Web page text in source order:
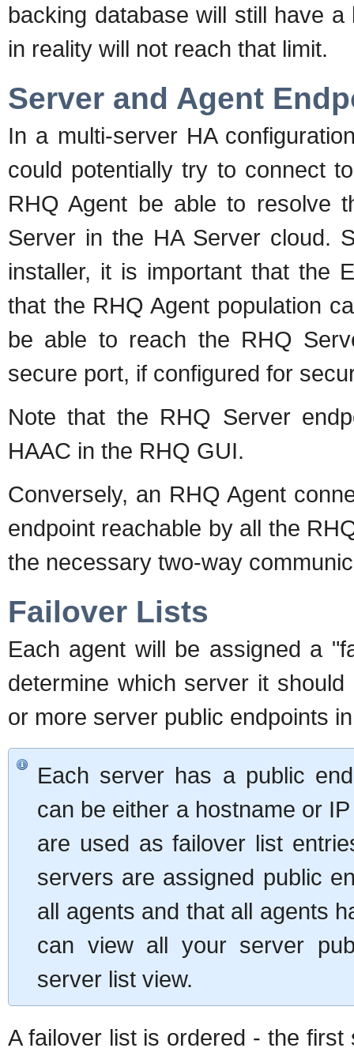
backing database will still have
in reality will not reach that limit.
Server and Agent
In a multi-server HA
could potentially try to connect
RHQ Agent be able to resolve
Server in the HA Server cloud.
installer, it is important that the
that the RHQ Agent population
be able to reach the RHQ
secure port, if configured for
Note that the RHQ Server
HAAC in the RHQ GUI.
Conversely, an RHQ Agent
endpoint reachable by all the
the necessary two-way
Failover Lists
Each agent will be assigned a
determine which server it
or more server public endpoints
Each server has a public
can be either a hostname or
are used as failover list
servers are assigned public
all agents and that all agents
can view all your server
server list view.
A failover list is ordered - the